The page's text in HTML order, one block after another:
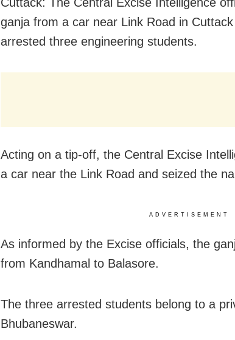
ganja from a car near Link Road in
arrested three engineering students.
Acting on a tip-off, the Central Excise
a car near the Link Road and seized the
ADVERTISEMENT
As informed by the Excise officials, the
from Kandhamal to Balasore.
The three arrested students belong to a
Bhubaneswar.